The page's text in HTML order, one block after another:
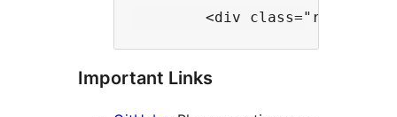
Important Links